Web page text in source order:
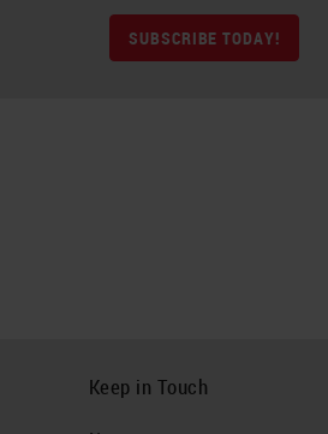
SUBSCRIBE TODAY!
Keep in Touch